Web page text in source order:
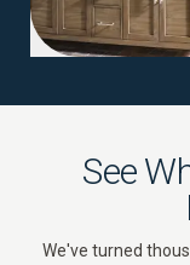
See
We've turned